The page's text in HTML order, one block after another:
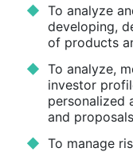
To analyze
developing,
of products
To analyze,
investor
personalized
and
To manage